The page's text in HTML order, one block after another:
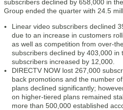
subscribers declined by 658,000 in
Group ended the quarter with 24.5
Linear video subscribers declined
due to an increase in customers
as well as competition from over-
subscribers declined by 403,000 in
subscribers increased by 12,000.
DIRECTV NOW lost 267,000
back promotions and the number
plans declined significantly;
on higher-tiered plans remained
more than 500,000 established